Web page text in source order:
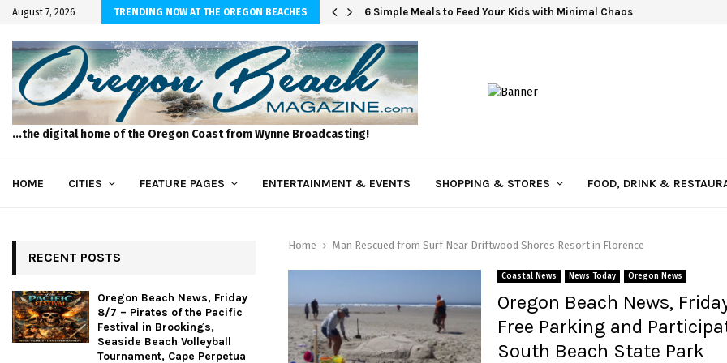
August 7, 2026 TRENDING NOW AT THE OREGON BEACHES
of the Pacific… 6 Simple Meals to Feed Your Kids with Minimal Chaos
...the digital home of the Oregon Coast from Wynne Broadcasting!
HOME CITIES FEATURE PAGES ENTERTAINMENT & EVENTS SHOPPING & STORES FOOD, DRINK &
Home Man Rescued from Surf Near Driftwood Shores Resort in Florence
Coastal News News Today Oregon News
Oregon Beach News,
Free Parking and
South Beach State Park
RECENT POSTS
Oregon Beach News, Friday
8/7 – Pirates of the Pacific
Festival in Brookings,
Seaside Beach Volleyball
Tournament, Cape Perpetua